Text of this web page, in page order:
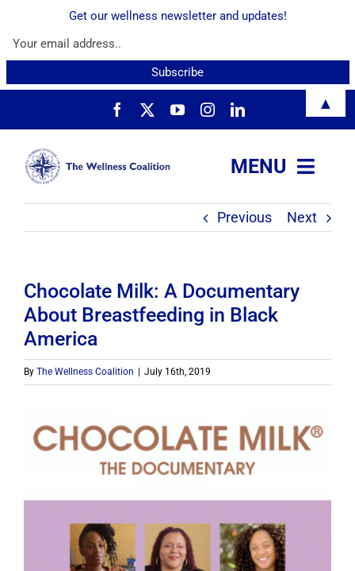
to
content
MENU
Resources
Contact
Previous Next
Chocolate Milk: A Documentary
About Breastfeeding in Black
America
By The Wellness Coalition July 16th, 2019
Get our wellness newsletter and updates!
▲